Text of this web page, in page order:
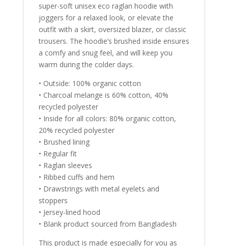
super-soft unisex eco raglan hoodie with
joggers for a relaxed look, or elevate the
outfit with a skirt, oversized blazer, or classic
trousers. The hoodie’s brushed inside ensures
a comfy and snug feel, and will keep you
warm during the colder days.
• Outside: 100% organic cotton
• Charcoal melange is 60% cotton, 40%
recycled polyester
• Inside for all colors: 80% organic cotton,
20% recycled polyester
• Brushed lining
• Regular fit
• Raglan sleeves
• Ribbed cuffs and hem
• Drawstrings with metal eyelets and
stoppers
• Jersey-lined hood
• Blank product sourced from Bangladesh
This product is made especially for you as